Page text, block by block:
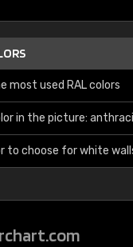
most used RAL colors
in the picture:
to choose for white